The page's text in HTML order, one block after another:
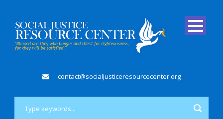
contact@socialjusticeresourcecenter.org